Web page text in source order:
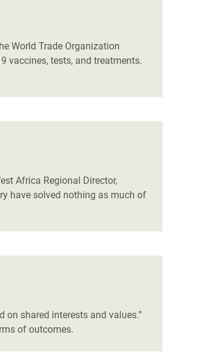
World Trade Organization
vaccines, tests, and treatments.
Africa Regional Director,
have solved nothing as much of
on shared interests and values.”
of outcomes.